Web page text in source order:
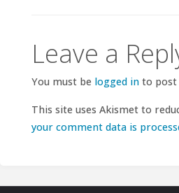
Leave a
You must be logged into post
This site uses Akismet to
your comment data is